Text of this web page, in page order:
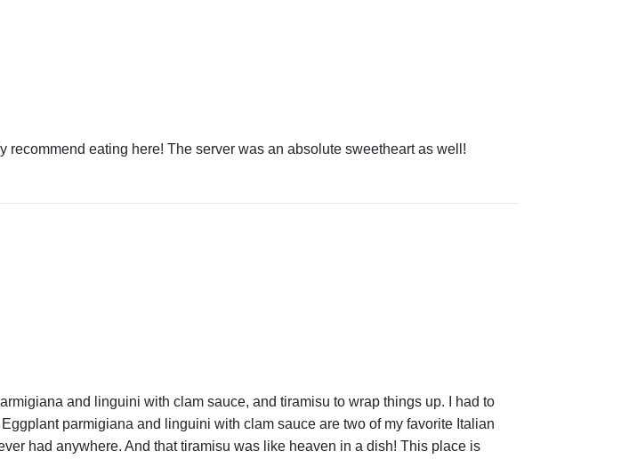
recommend eating here! The server was an absolute sweetheart as well!
and linguini with clam sauce, and tiramisu to wrap things up. I had to
parmigiana and linguini with clam sauce are two of my favorite Italian
had anywhere. And that tiramisu was like heaven in a dish! This place is